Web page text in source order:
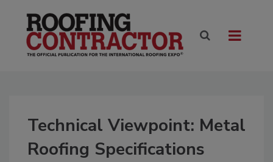
Technical Viewpoint: Metal
Roofing Specifications